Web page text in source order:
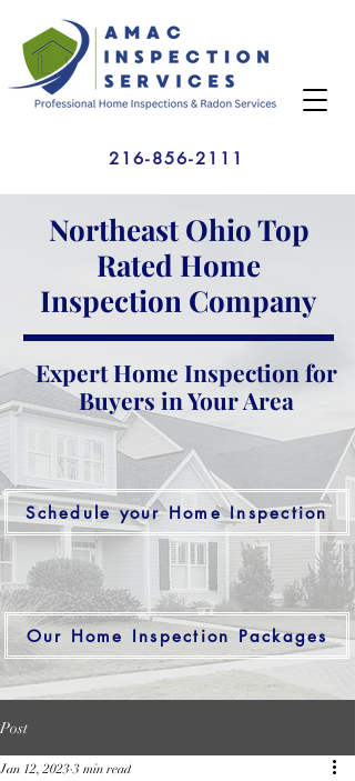
Northeast Ohio Top
Rated Home
Inspection Company
Expert Home Inspection for
Buyers in Your Area
Schedule your Home Inspection
Our Home Inspection Packages
216-856-2111
Post
Jan 12, 2023 3 min read